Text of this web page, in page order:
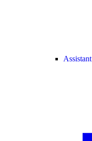
Assistant